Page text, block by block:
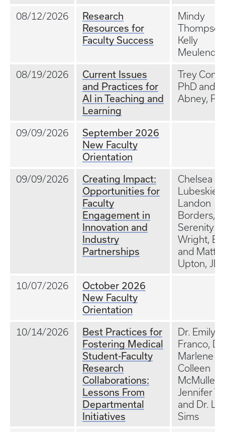
08/12/2026
Research
Resources for
Faculty Success
Mindy
Kelly
08/19/2026
Current Issues
and Practices for
AI in Teaching and
Learning
Trey
PhD and
Abney,
09/09/2026
September 2026
New Faculty
Orientation
09/09/2026
Creating Impact:
Opportunities for
Faculty
Engagement in
Innovation and
Industry
Partnerships
Chelsea
Lubeskie,
Landon
Borders,
Serenity
Wright,
and Matt
Upton, JD
10/07/2026
October 2026
New Faculty
Orientation
10/14/2026
Best Practices for
Fostering Medical
Student-Faculty
Research
Collaborations:
Lessons From
Departmental
Initiatives
Dr. Emily
Franco, Dr.
Marlene
Colleen
McMullen,
Jennifer
and Dr.
Sims